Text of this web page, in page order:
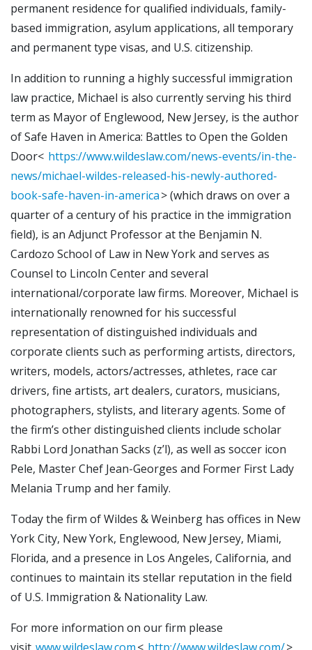
permanent residence for qualified individuals, family-
based immigration, asylum applications, all temporary
and permanent type visas, and U.S. citizenship.
In addition to running a highly successful immigration
law practice, Michael is also currently serving his third
term as Mayor of Englewood, New Jersey, is the author
of Safe Haven in America: Battles to Open the Golden
Door< https://www.wildeslaw.com/news-events/in-the-
news/michael-wildes-released-his-newly-authored-
book-safe-haven-in-america> (which draws on over a
quarter of a century of his practice in the immigration
field), is an Adjunct Professor at the Benjamin N.
Cardozo School of Law in New York and serves as
Counsel to Lincoln Center and several
international/corporate law firms. Moreover, Michael is
internationally renowned for his successful
representation of distinguished individuals and
corporate clients such as performing artists, directors,
writers, models, actors/actresses, athletes, race car
drivers, fine artists, art dealers, curators, musicians,
photographers, stylists, and literary agents. Some of
the firm’s other distinguished clients include scholar
Rabbi Lord Jonathan Sacks (z’l), as well as soccer icon
Pele, Master Chef Jean-Georges and Former First Lady
Melania Trump and her family.
Today the firm of Wildes & Weinberg has offices in New
York City, New York, Englewood, New Jersey, Miami,
Florida, and a presence in Los Angeles, California, and
continues to maintain its stellar reputation in the field
of U.S. Immigration & Nationality Law.
For more information on our firm please